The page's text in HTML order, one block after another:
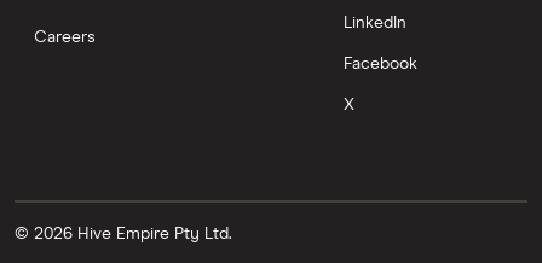
Careers
LinkedIn
Facebook
X
© 2026 Hive Empire Pty Ltd.